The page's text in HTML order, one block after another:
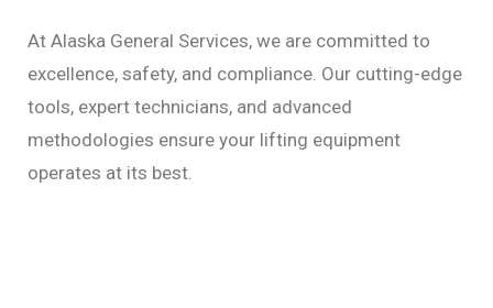
At Alaska General Services, we are committed to
excellence, safety, and compliance. Our cutting-edge
tools, expert technicians, and advanced
methodologies ensure your lifting equipment
operates at its best.